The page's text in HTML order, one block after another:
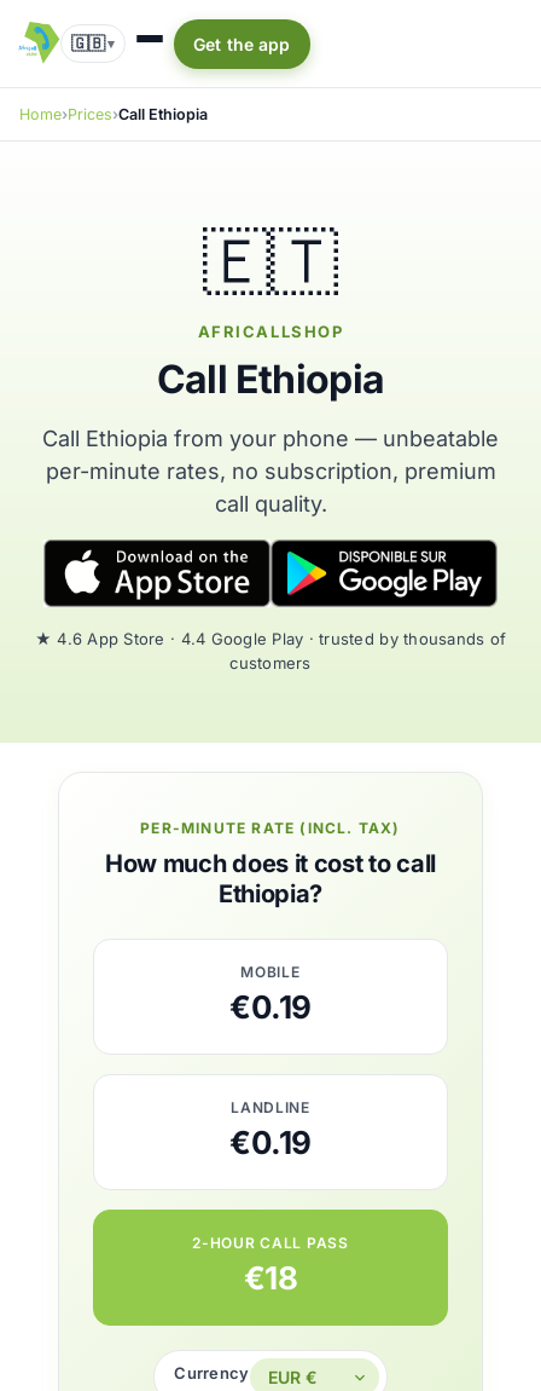
🇬🇧▾ Get the app
Home Prices Call Ethiopia
🇪🇹
AFRICALLSHOP
Call Ethiopia
Call Ethiopia from your phone — unbeatable
per-minute rates, no subscription, premium
call quality.
★ 4.6 App Store · 4.4 Google Play · trusted by thousands of
customers
PER-MINUTE RATE (INCL. TAX)
How much does it cost to call
Ethiopia?
MOBILE
€0.19
LANDLINE
€0.19
2-HOUR CALL PASS
€18
Currency